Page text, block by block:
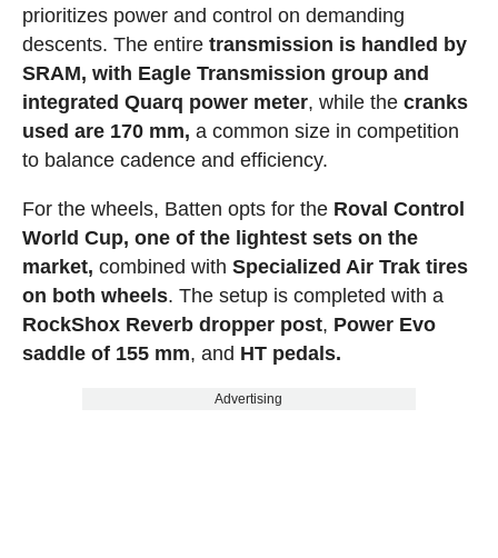
prioritizes power and control on demanding
descents. The entire transmission is handled by
SRAM, with Eagle Transmission group and
integrated Quarq power meter, while the cranks
used are 170 mm, a common size in competition
to balance cadence and efficiency.
For the wheels, Batten opts for the Roval Control
World Cup, one of the lightest sets on the
market, combined with Specialized Air Trak tires
on both wheels. The setup is completed with a
RockShox Reverb dropper post, Power Evo
saddle of 155 mm, and HT pedals.
Advertising